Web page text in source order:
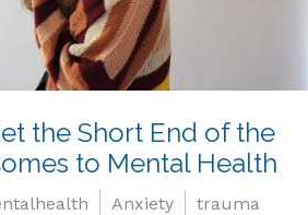
the Short End of the
to Mental Health
Anxiety
trauma